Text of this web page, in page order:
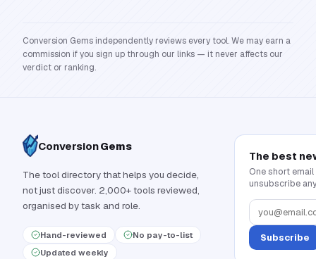
Conversion Gems independently reviews every tool. We may earn a
commission if you sign up through our links — it never affects our
verdict or ranking.
ConversionGems
The tool directory that helps you decide,
not just discover. 2,000+ tools reviewed,
organised by task and role.
Hand-reviewed
No pay-to-list
Updated weekly
The best
One short
unsubscribe
Subscribe